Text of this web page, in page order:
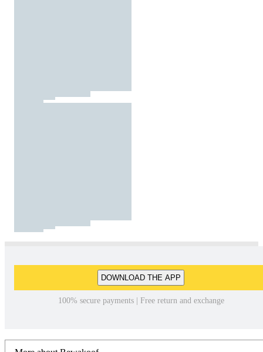
DOWNLOAD THE APP
100% secure payments | Free return and exchange